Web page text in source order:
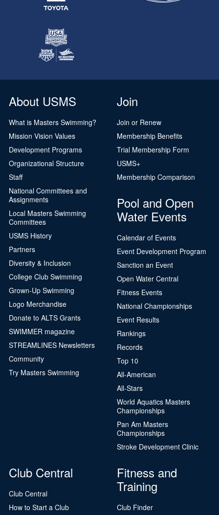
About USMS
What is Masters Swimming?
Mission Vision Values
Development Programs
Organizational Structure
Staff
National Committees and
Assignments
Local Masters Swimming
Committees
USMS History
Partners
Diversity & Inclusion
College Club Swimming
Grown-Up Swimming
Logo Merchandise
Donate to ALTS Grants
SWIMMER magazine
STREAMLINES Newsletters
Community
Try Masters Swimming
Join
Join or Renew
Membership Benefits
Trial Membership Form
USMS+
Membership Comparison
Pool and Open
Water Events
Calendar of Events
Event Development Program
Sanction an Event
Open Water Central
Fitness Events
National Championships
Event Results
Rankings
Records
Top 10
All-American
All-Stars
World Aquatics Masters
Championships
Pan Am Masters
Championships
Stroke Development Clinic
Club Central
Club Central
How to Start a Club
Fitness and
Training
Club Finder